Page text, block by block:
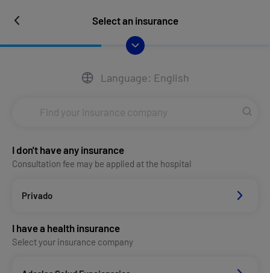
Select an insurance
Language: English
I don't have any insurance
Consultation fee may be applied at the hospital
Privado
I have a health insurance
Select your insurance company